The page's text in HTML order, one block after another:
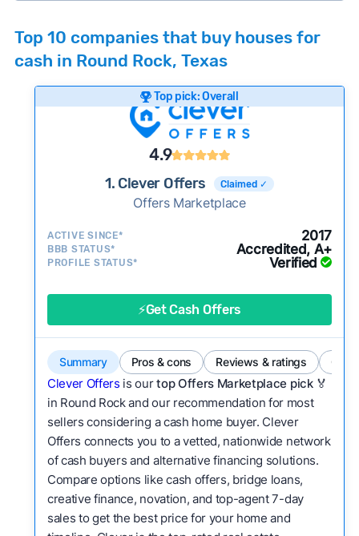
Cash Investors
Bridge Loan
researching cash home buyer companies across
the country so you don’t have to. We look at a
wide range of factors to calculate our rankings
including:
Customer reviews:
Does the company
consistently deliver good outcomes and
experiences for customers?
Credibility signals:Is the company well-
activity and success?
Service quality:
Is the product or service a
Flexibility:Is the service flexible enough to suit
a variety of customer needs and situations?
We continually refresh existing data, add new
companies to our library, and look for new ways
to make our pages more useful. See our full
methodology.
Top 10 companies that buy houses for
cash in Round Rock, Texas
Top pick: Overall
4.9
1. Clever Offers Claimed ✓
Offers Marketplace
ACTIVE SINCE* 2017
BBB STATUS* Accredited, A+
PROFILE STATUS* Verified
⚡Get Cash Offers
Summary Pros & cons Reviews & ratings
Clever Offers is ourtop Offers Marketplace pick 🏅
in Round Rock and our recommendation for most
sellers considering a cash home buyer. Clever
Offers connects you to a vetted, nationwide network
of cash buyers and alternative financing solutions.
Compare options like cash offers, bridge loans,
creative finance, novation, and top-agent 7-day
sales to get the best price for your home and